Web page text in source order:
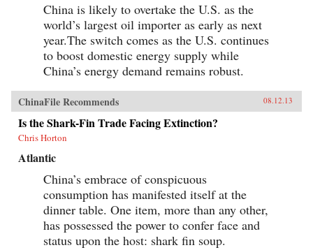
China is likely to overtake the U.S. as the
world’s largest oil importer as early as next
year.The switch comes as the U.S. continues
to boost domestic energy supply while
China’s energy demand remains robust.
ChinaFile Recommends 08.12.13
Is the Shark-Fin Trade Facing Extinction?
Chris Horton
Atlantic
China’s embrace of conspicuous
consumption has manifested itself at the
dinner table. One item, more than any other,
has possessed the power to confer face and
status upon the host: shark fin soup.